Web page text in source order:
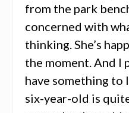
from the park
concerned with
thinking. She’s
the moment. And I
have something to
six-year-old is